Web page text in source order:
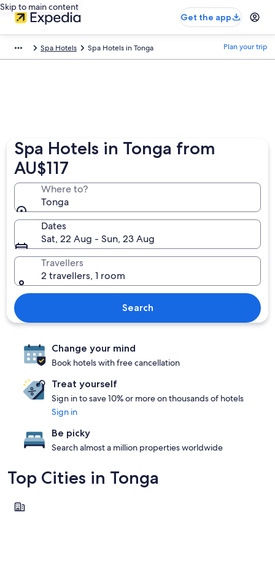
Skip to main content
Get the app
Spa Hotels Spa Hotels in Tonga Plan your trip
Spa Hotels in Tonga from
AU$117
Where to?
Tonga
Dates
Sat, 22 Aug - Sun, 23 Aug
Travellers
2 travellers, 1 room
Search
Change your mind
Book hotels with free cancellation
Treat yourself
Sign in to save 10% or more on thousands of hotels
Sign in
Be picky
Search almost a million properties worldwide
Top Cities in Tonga
Nuku'alofa